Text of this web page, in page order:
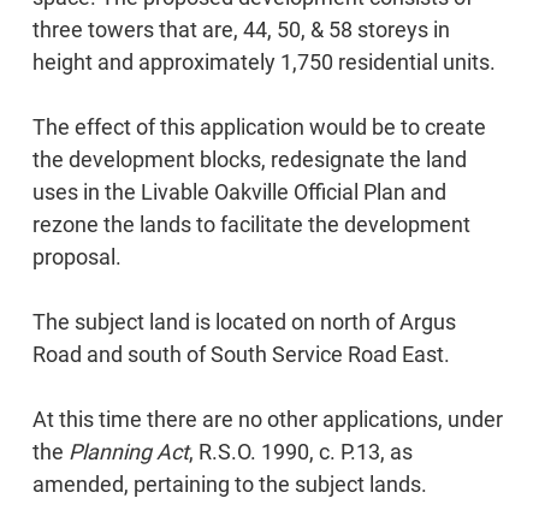
three towers that are, 44, 50, & 58 storeys in
height and approximately 1,750 residential units.
The effect of this application would be to create
the development blocks, redesignate the land
uses in the Livable Oakville Official Plan and
rezone the lands to facilitate the development
proposal.
The subject land is located on north of Argus
Road and south of South Service Road East.
At this time there are no other applications, under
the Planning Act, R.S.O. 1990, c. P.13, as
amended, pertaining to the subject lands.